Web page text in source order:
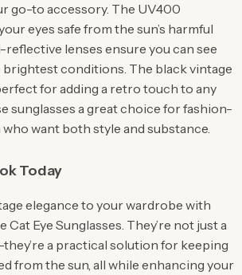
go-to accessory. The UV400
eyes safe from the sun’s harmful
reflective lenses ensure you can see
brightest conditions. The black vintage
for adding a retro touch to any
sunglasses a great choice for fashion-
want both style and substance.
Today
elegance to your wardrobe with
Cat Eye Sunglasses. They’re not just a
a practical solution for keeping
from the sun, all while enhancing your